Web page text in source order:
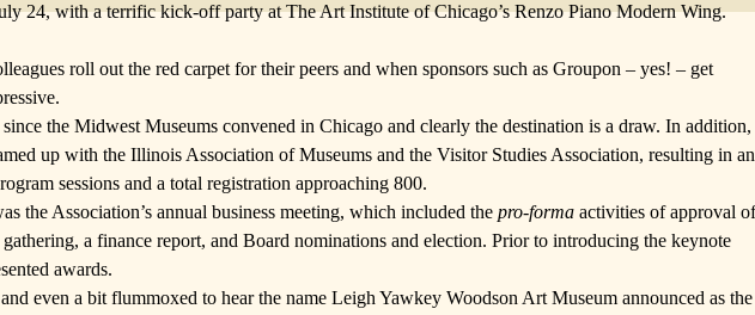
24, with a terrific kick-off party atThe Art Institute of Chicago’sRenzo PianoModern Wing.
roll out the red carpet for their peers and when sponsors such as Groupon – yes! – get
since the Midwest Museums convened in Chicago and clearly the destination is a draw. In addition,
up with the Illinois Association of Museumsand the Visitor Studies Association, resulting in an
sessions and a total registration approaching 800.
the Association’s annual business meeting, which included the pro-formaactivities of approval of
gathering, a finance report, and Board nominations and election. Prior to introducing the keynote
awards.
even a bit flummoxed to hear the name Leigh Yawkey Woodson Art Museum announced as the